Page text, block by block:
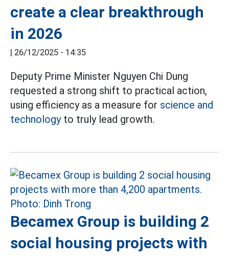
create a clear breakthrough
in 2026
| 26/12/2025 - 14:35
Deputy Prime Minister Nguyen Chi Dung
requested a strong shift to practical action,
using efficiency as a measure for science and
technologyto truly lead growth.
Becamex Group is building 2
social housing projects with